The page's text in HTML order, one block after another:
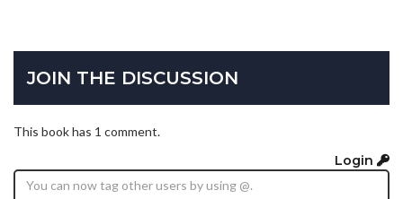
JOIN THE DISCUSSION
This book has 1 comment.
Login